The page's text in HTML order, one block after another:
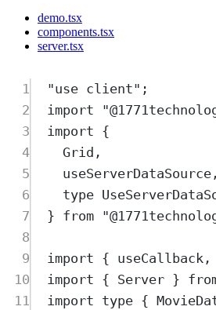
demo.tsx
components.tsx
server.tsx
1 "use client" ;
2
import "
3
import {
4
Grid ,
5
useServerDataSource,
6
type
7
} from "
8
9
import { useCallback,
10
import { Server }
11
import type {